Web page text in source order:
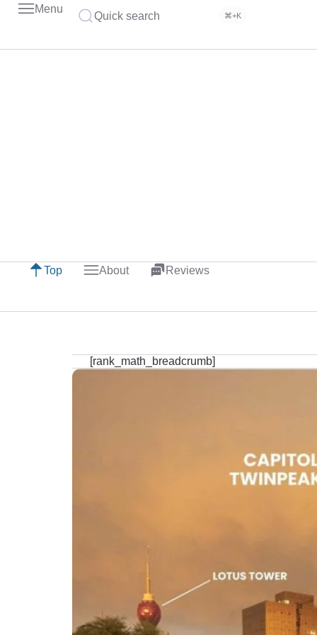
Menu
Quick search ⌘+K
Top About Reviews
[rank_math_breadcrumb]